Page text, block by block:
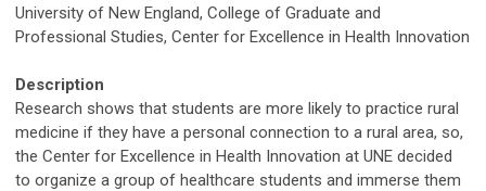
University of New England, College of Graduate and
Professional Studies, Center for Excellence in Health Innovation
Description
Research shows that students are more likely to practice rural
medicine if they have a personal connection to a rural area, so,
the Center for Excellence in Health Innovation at UNE decided
to organize a group of healthcare students and immerse them